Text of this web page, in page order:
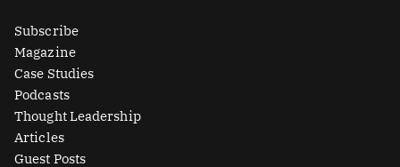
e
d
i
n
i
t
t
e
r
-
s
Subscribe
Magazine
Case Studies
Podcasts
Thought Leadership
Articles
Guest Posts